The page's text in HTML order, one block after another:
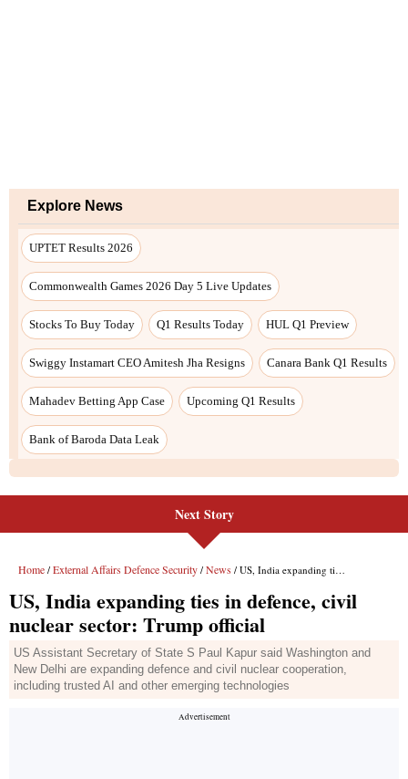
Next Story